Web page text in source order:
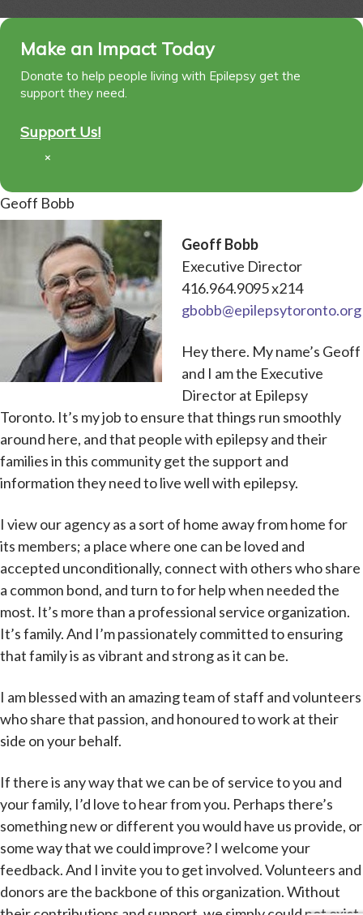
Make an Impact Today
Donate to help people living with Epilepsy get the
support they need.
Support Us!
×
Geoff Bobb
Geoff Bobb
Executive Director
416.964.9095 x214
gbobb@epilepsytoronto.org
Hey there. My name’s Geoff
and I am the Executive
Director at Epilepsy
Toronto. It’s my job to ensure that things run smoothly
around here, and that people with epilepsy and their
families in this community get the support and
information they need to live well with epilepsy.
I view our agency as a sort of home away from home for
its members; a place where one can be loved and
accepted unconditionally, connect with others who share
a common bond, and turn to for help when needed the
most. It’s more than a professional service organization.
It’s family. And I’m passionately committed to ensuring
that family is as vibrant and strong as it can be.
I am blessed with an amazing team of staff and volunteers
who share that passion, and honoured to work at their
side on your behalf.
If there is any way that we can be of service to you and
your family, I’d love to hear from you. Perhaps there’s
something new or different you would have us provide, or
some way that we could improve? I welcome your
feedback. And I invite you to get involved. Volunteers and
donors are the backbone of this organization. Without